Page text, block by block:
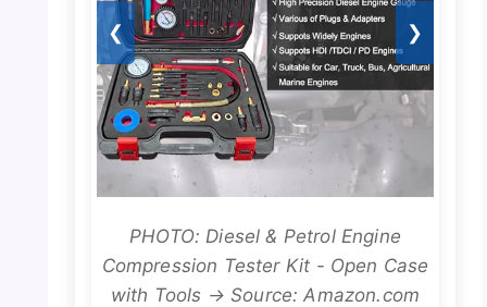
❮ ❯
PHOTO: Diesel & Petrol Engine
Compression Tester Kit - Open Case
with Tools → Source: Amazon.com